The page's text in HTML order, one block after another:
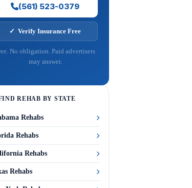
(561) 523-0379
✓ Verify Insurance Free
No obligation. Paid advertisers
may answer.
REHAB BY STATE
Rehabs
Rehabs
Rehabs
Rehabs